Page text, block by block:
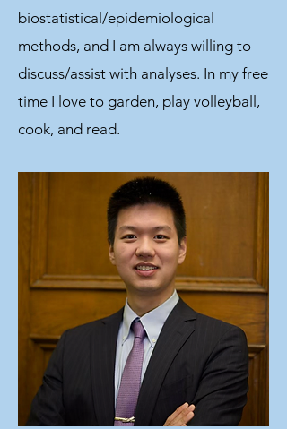
biostatistical/epidemiological
methods, and I am always willing to
discuss/assist with analyses. In my free
time I love to garden, play volleyball,
cook, and read.